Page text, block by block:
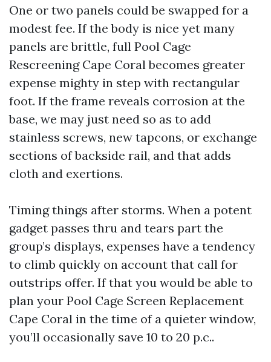
One or two panels could be swapped for a
modest fee. If the body is nice yet many
panels are brittle, full Pool Cage
Rescreening Cape Coral becomes greater
expense mighty in step with rectangular
foot. If the frame reveals corrosion at the
base, we may just need so as to add
stainless screws, new tapcons, or exchange
sections of backside rail, and that adds
cloth and exertions.
Timing things after storms. When a potent
gadget passes thru and tears part the
group’s displays, expenses have a tendency
to climb quickly on account that call for
outstrips offer. If that you would be able to
plan your Pool Cage Screen Replacement
Cape Coral in the time of a quieter window,
you’ll occasionally save 10 to 20 p.c..